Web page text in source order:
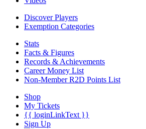
Discover Players
Exemption Categories
Stats
Facts & Figures
Records & Achievements
Career Money List
Non-Member R2D Points List
Shop
My Tickets
{{ loginLinkText }}
Sign Up